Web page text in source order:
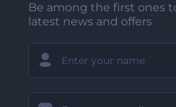
Be among the first ones
latest news and offers